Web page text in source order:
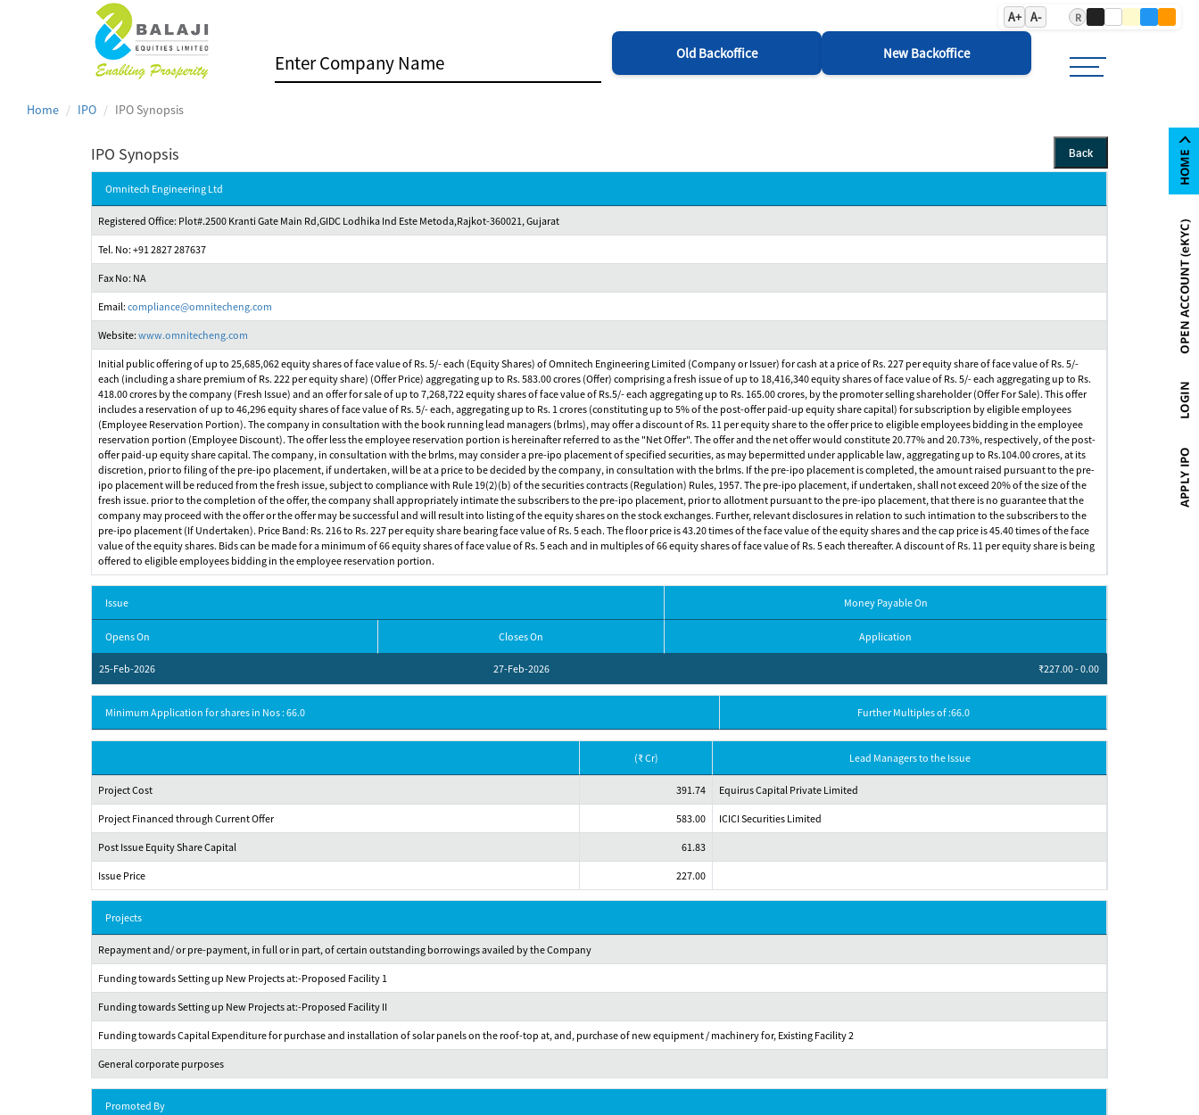
A+ A- R
Old Backoffice New Backoffice
Home IPO IPO Synopsis
Back
IPO Synopsis
Omnitech Engineering Ltd
Registered Office: Plot#.2500 Kranti Gate Main Rd,GIDC Lodhika Ind Este Metoda,Rajkot-360021, Gujarat
Tel. No: +91 2827 287637
Fax No: NA
Email: compliance@omnitecheng.com
Website: www.omnitecheng.com
Initial public offering of up to 25,685,062 equity shares of face value of Rs. 5/- each (Equity Shares) of Omnitech Engineering Limited (Company or Issuer) for cash at a price of Rs. 227 per equity share of face value of Rs. 5/-
each (including a share premium of Rs. 222 per equity share) (Offer Price) aggregating up to Rs. 583.00 crores (Offer) comprising a fresh issue of up to 18,416,340 equity shares of face value of Rs. 5/- each aggregating up to Rs.
418.00 crores by the company (Fresh Issue) and an offer for sale of up to 7,268,722 equity shares of face value of Rs.5/- each aggregating up to Rs. 165.00 crores, by the promoter selling shareholder (Offer For Sale). This offer
includes a reservation of up to 46,296 equity shares of face value of Rs. 5/- each, aggregating up to Rs. 1 crores (constituting up to 5% of the post-offer paid-up equity share capital) for subscription by eligible employees
(Employee Reservation Portion). The company in consultation with the book running lead managers (brlms), may offer a discount of Rs. 11 per equity share to the offer price to eligible employees bidding in the employee
reservation portion (Employee Discount). The offer less the employee reservation portion is hereinafter referred to as the "Net Offer". The offer and the net offer would constitute 20.77% and 20.73%, respectively, of the post-
offer paid-up equity share capital. The company, in consultation with the brlms, may consider a pre-ipo placement of specified securities, as may bepermitted under applicable law, aggregating up to Rs.104.00 crores, at its
discretion, prior to filing of the pre-ipo placement, if undertaken, will be at a price to be decided by the company, in consultation with the brlms. If the pre-ipo placement is completed, the amount raised pursuant to the pre-
ipo placement will be reduced from the fresh issue, subject to compliance with Rule 19(2)(b) of the securities contracts (Regulation) Rules, 1957. The pre-ipo placement, if undertaken, shall not exceed 20% of the size of the
fresh issue. prior to the completion of the offer, the company shall appropriately intimate the subscribers to the pre-ipo placement, prior to allotment pursuant to the pre-ipo placement, that there is no guarantee that the
company may proceed with the offer or the offer may be successful and will result into listing of the equity shares on the stock exchanges. Further, relevant disclosures in relation to such intimation to the subscribers to the
pre-ipo placement (If Undertaken). Price Band: Rs. 216 to Rs. 227 per equity share bearing face value of Rs. 5 each. The floor price is 43.20 times of the face value of the equity shares and the cap price is 45.40 times of the face
value of the equity shares. Bids can be made for a minimum of 66 equity shares of face value of Rs. 5 each and in multiples of 66 equity shares of face value of Rs. 5 each thereafter. A discount of Rs. 11 per equity share is being
offered to eligible employees bidding in the employee reservation portion.
Issue Money Payable On
Opens On Closes On Application
25-Feb-2026 27-Feb-2026 ₹227.00 - 0.00
Minimum Application for shares in Nos : 66.0 Further Multiples of :66.0
(₹ Cr) Lead Managers to the Issue
Project Cost 391.74 Equirus Capital Private Limited
Project Financed through Current Offer 583.00 ICICI Securities Limited
Post Issue Equity Share Capital 61.83
Issue Price 227.00
Projects
Repayment and/ or pre-payment, in full or in part, of certain outstanding borrowings availed by the Company
Funding towards Setting up New Projects at:-Proposed Facility 1
Funding towards Setting up New Projects at:-Proposed Facility II
Funding towards Capital Expenditure for purchase and installation of solar panels on the roof-top at, and, purchase of new equipment / machinery for, Existing Facility 2
General corporate purposes
Promoted By